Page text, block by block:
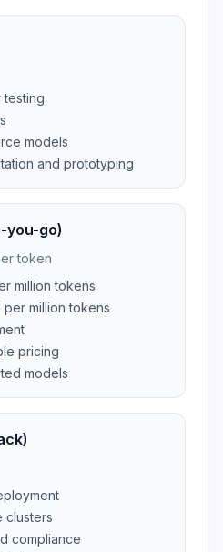
testing
models
and prototyping
you-go)
token
million tokens
million tokens
pricing
models
clusters
compliance